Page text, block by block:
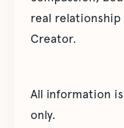
real
Creator.
All information
only.